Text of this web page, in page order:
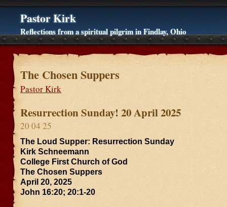
Pastor Kirk
Reflections from a spiritual pilgrim in Findlay, Ohio
The Chosen Suppers
Pastor Kirk
Resurrection Sunday! 20 April 2025
20 04 25
The Loud Supper: Resurrection Sunday
Kirk Schneemann
College First Church of God
The Chosen Suppers
April 20, 2025
John 16:20; 20:1-20